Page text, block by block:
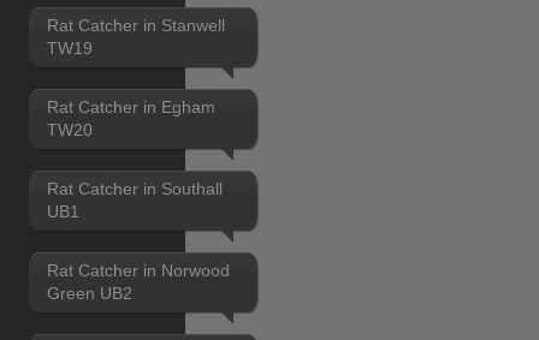
Rat Catcher in Stanwell
TW19
Rat Catcher in Egham
TW20
Rat Catcher in Southall
UB1
Rat Catcher in Norwood
Green UB2